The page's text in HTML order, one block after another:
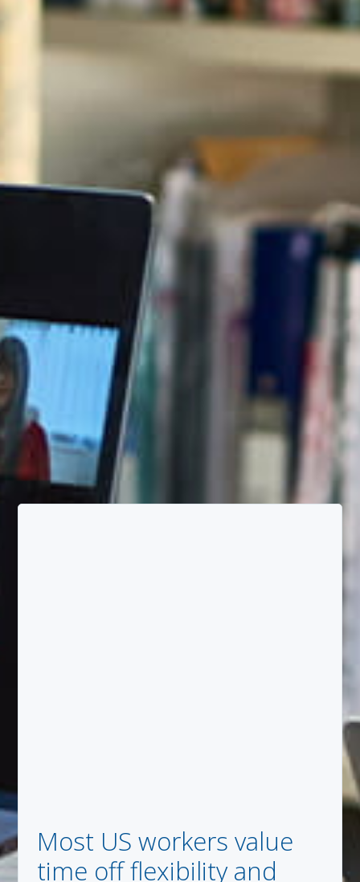
Most US workers value
time off flexibility and